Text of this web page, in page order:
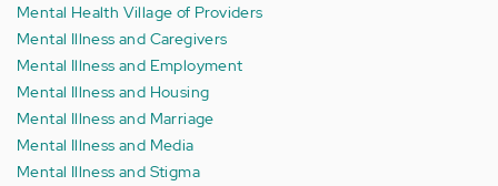
Mental Health Village of Providers
Mental Illness and Caregivers
Mental Illness and Employment
Mental Illness and Housing
Mental Illness and Marriage
Mental Illness and Media
Mental Illness and Stigma